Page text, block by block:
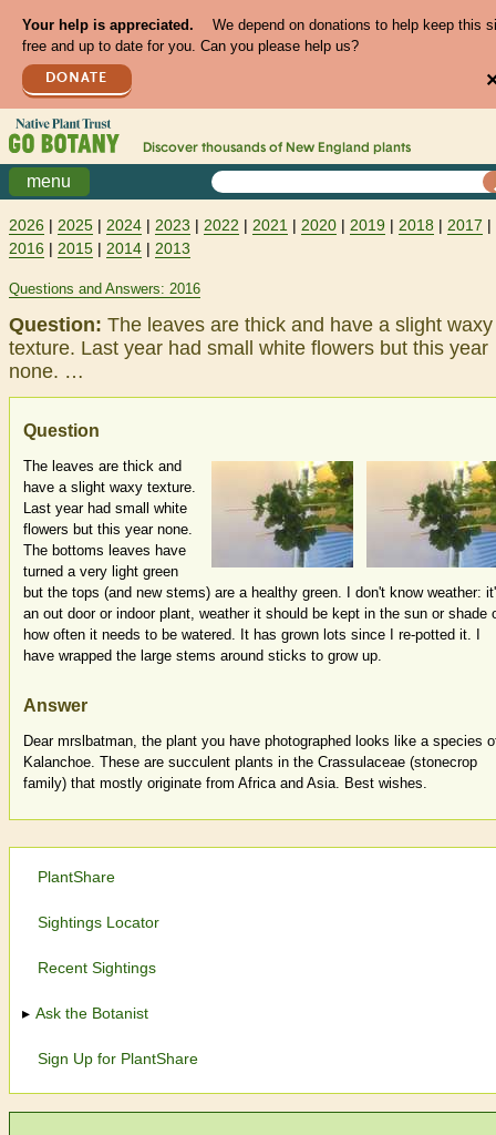
Your help is appreciated.
We depend on donations to help keep this
free and up to date for you. Can you please help us?
DONATE
Discover thousands of New England plants
menu
2026 | 2025 | 2024 | 2023 | 2022 | 2021 | 2020 | 2019 | 2018 | 2017 |
2016 | 2015 | 2014 | 2013
Questions and Answers: 2016
Question: The leaves are thick and have a slight waxy
texture. Last year had small white flowers but this year
none. …
Question
The leaves are thick and
have a slight waxy texture.
Last year had small white
flowers but this year none.
The bottoms leaves have
turned a very light green
but the tops (and new stems) are a healthy green. I don't know weather:
an out door or indoor plant, weather it should be kept in the sun or shade
how often it needs to be watered. It has grown lots since I re-potted it. I
have wrapped the large stems around sticks to grow up.
Answer
Dear mrslbatman, the plant you have photographed looks like a species
Kalanchoe. These are succulent plants in the Crassulaceae (stonecrop
family) that mostly originate from Africa and Asia. Best wishes.
PlantShare
Sightings Locator
Recent Sightings
Ask the Botanist
Sign Up for PlantShare